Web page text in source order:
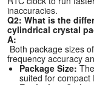
inaccuracies.
Q2: What is the
cylindrical crystal
A:
Both package sizes
frequency accuracy
Package Size:The
suited for compact